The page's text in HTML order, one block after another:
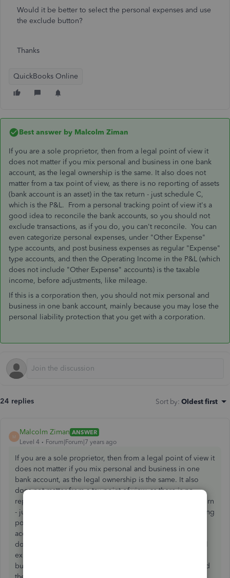
Would it be better to select the personal expenses and use
the exclude button?
Thanks
QuickBooks Online
Best answer by Malcolm Ziman
If you are a sole proprietor, then from a legal point of view it
does not matter if you mix personal and business in one bank
account, as the legal ownership is the same. It also does not
matter from a tax point of view, as there is no reporting of assets
(bank account is an asset) in the tax return - just schedule C,
which is the P&L. From a personal tracking point of view it's a
good idea to reconcile the bank accounts, so you should not
exclude transactions, as if you do, you can't reconcile. You can
even categorize personal expenses, under "Other Expense"
type accounts, and post business expenses as regular "Expense"
type accounts, and then the Operating Income in the P&L (which
does not include "Other Expense" accounts) is the taxable
income, before adjustments, like mileage.
If this is a corporation then, you should not mix personal and
business in one bank account, mainly because you may lose the
personal liability protection that you get with a corporation.
24 replies Sort by: Oldest first
M
Malcolm Ziman ANSWER
Level 4
Forum|Forum|7 years ago
If you are a sole proprietor, then from a legal point of view it
does not matter if you mix personal and business in one
bank account, as the legal ownership is the same. It also
does not matter from a tax point of view, as there is no
reporting of assets (bank account is an asset) in the tax return
- just schedule C, which is the P&L. From a personal tracking
point of view it's a good idea to reconcile the bank
accounts, so you should not exclude transactions, as if you
do, you can't reconcile. You can even categorize personal
expenses, under "Other Expense" type accounts, and post
business expenses as regular "Expense" type accounts, and